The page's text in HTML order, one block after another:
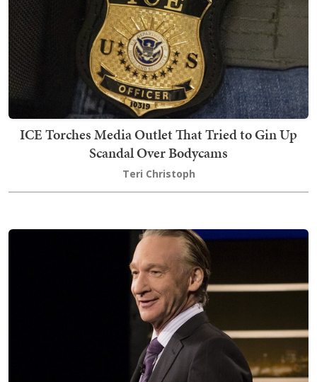
ICE Torches Media Outlet That Tried to Gin Up
Scandal Over Bodycams
Teri Christoph